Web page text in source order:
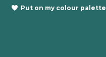
Put on my colour palette